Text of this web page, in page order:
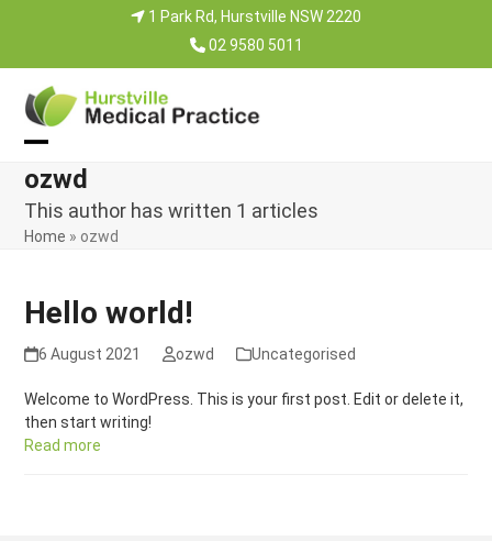
1 Park Rd, Hurstville NSW 2220
02 9580 5011
Open
mobile
menu
Close
mobile
menu
ozwd
This author has written 1 articles
Home » ozwd
Hello world!
6 August 2021 ozwd Uncategorised
Welcome to WordPress. This is your first post. Edit or delete it,
then start writing!
Read more